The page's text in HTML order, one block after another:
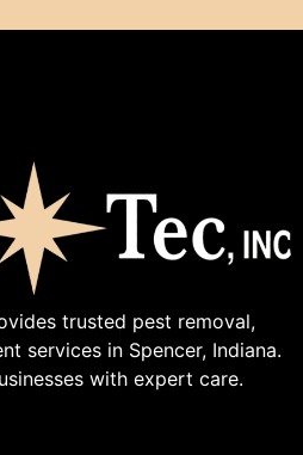
trusted pest removal,
services in Spencer, Indiana.
with expert care.